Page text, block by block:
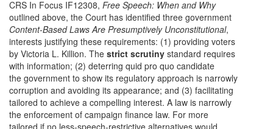
CRS In Focus IF12308, Free Speech: When and Why
outlined above, the Court has identified three government
Content-Based Laws Are Presumptively Unconstitutional,
interests justifying these requirements: (1) providing voters
by Victoria L. Killion. The strict scrutiny standard requires
with information; (2) deterring quid pro quo candidate
the government to show its regulatory approach is narrowly
corruption and avoiding its appearance; and (3) facilitating
tailored to achieve a compelling interest. A law is narrowly
the enforcement of campaign finance law. For more
tailored if no less-speech-restrictive alternatives would